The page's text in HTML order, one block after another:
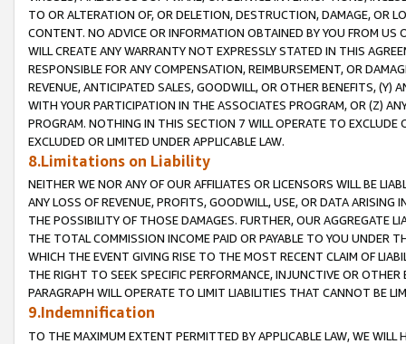
TO OR ALTERATION OF, OR DELETION, DESTRUCTION, DAMAGE, OR
CONTENT. NO ADVICE OR INFORMATION OBTAINED BY YOU FROM
WILL CREATE ANY WARRANTY NOT EXPRESSLY STATED IN THIS
RESPONSIBLE FOR ANY COMPENSATION, REIMBURSEMENT, OR
REVENUE, ANTICIPATED SALES, GOODWILL, OR OTHER BENEFITS,
WITH YOUR PARTICIPATION IN THE ASSOCIATES PROGRAM, OR (Z)
PROGRAM. NOTHING IN THIS SECTION 7 WILL OPERATE TO
EXCLUDED OR LIMITED UNDER APPLICABLE LAW.
8.Limitations on Liability
NEITHER WE NOR ANY OF OUR AFFILIATES OR LICENSORS WILL BE
ANY LOSS OF REVENUE, PROFITS, GOODWILL, USE, OR DATA ARISING
THE POSSIBILITY OF THOSE DAMAGES. FURTHER, OUR AGGREGATE
THE TOTAL COMMISSION INCOME PAID OR PAYABLE TO YOU UNDER
WHICH THE EVENT GIVING RISE TO THE MOST RECENT CLAIM OF
THE RIGHT TO SEEK SPECIFIC PERFORMANCE, INJUNCTIVE OR
PARAGRAPH WILL OPERATE TO LIMIT LIABILITIES THAT CANNOT BE
9.Indemnification
TO THE MAXIMUM EXTENT PERMITTED BY APPLICABLE LAW, WE WILL